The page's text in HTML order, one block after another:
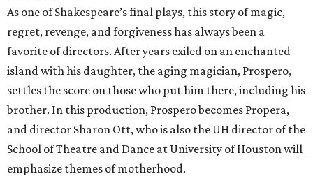
As one of Shakespeare’s final plays, this story of magic,
regret, revenge, and forgiveness has always been a
favorite of directors. After years exiled on an enchanted
island with his daughter, the aging magician, Prospero,
settles the score on those who put him there, including his
brother. In this production, Prospero becomes Propera,
and director Sharon Ott, who is also the UH director of the
School of Theatre and Dance at University of Houston will
emphasize themes of motherhood.